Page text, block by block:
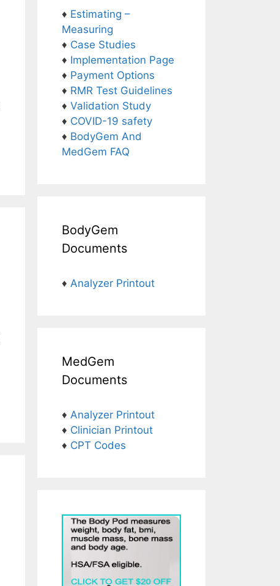
♦ Estimating –
Measuring
♦ Case Studies
♦ Implementation Page
♦ Payment Options
♦ RMR Test Guidelines
♦ Validation Study
♦ COVID-19 safety
♦ BodyGem And
MedGem FAQ
BodyGem
Documents
♦ Analyzer Printout
MedGem
Documents
♦ Analyzer Printout
♦ Clinician Printout
♦ CPT Codes